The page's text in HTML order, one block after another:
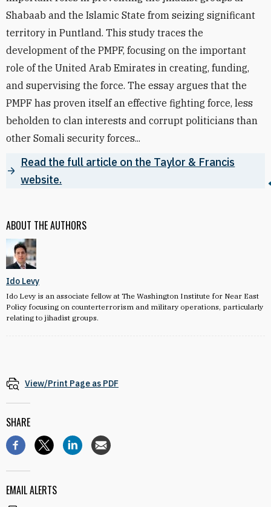
ABOUT THE AUTHORS
Ido Levy
Ido Levy is an associate fellow at The Washington Institute for Near East
Policy focusing on counterterrorism and military operations, particularly
relating to jihadist groups.
Shabaab and the Islamic State from seizing significant
territory in Puntland. This study traces the
development of the PMPF, focusing on the important
role of the United Arab Emirates in creating, funding,
and supervising the force. The essay argues that the
PMPF has proven itself an effective fighting force, less
beholden to clan interests and corrupt politicians than
other Somali security forces...
Read the full article on the Taylor & Francis
website.
View/Print Page as PDF
SHARE
EMAIL ALERTS